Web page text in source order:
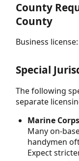
County
County
Business
Special
The following
separate
Marine
Many on-
handymen
Expect